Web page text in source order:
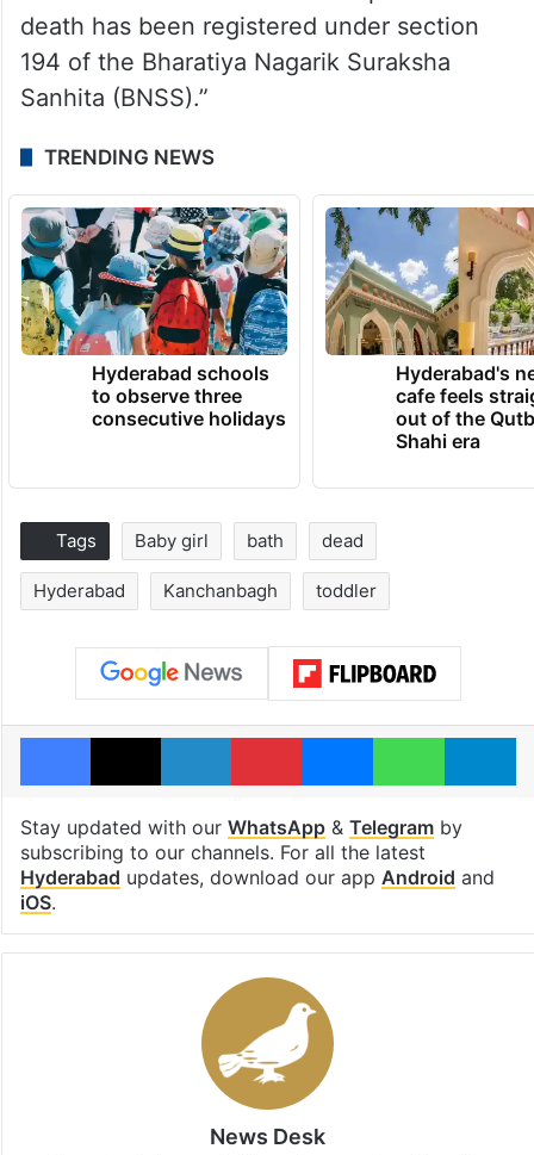
death has been registered under section
194 of the Bharatiya Nagarik Suraksha
Sanhita (BNSS).”
TRENDING NEWS
Hyderabad schools
to observe three
consecutive holidays
Hyderabad's
cafe feels
out of the
Shahi era
Tags Baby girl bath dead
Hyderabad Kanchanbagh toddler
Facebook
X LinkedInPinterestMessengerWhatsApp
Stay updated with our WhatsApp& Telegramby
subscribing to our channels. For all the latest
Hyderabad updates, download our app Android and
iOS.
News Desk